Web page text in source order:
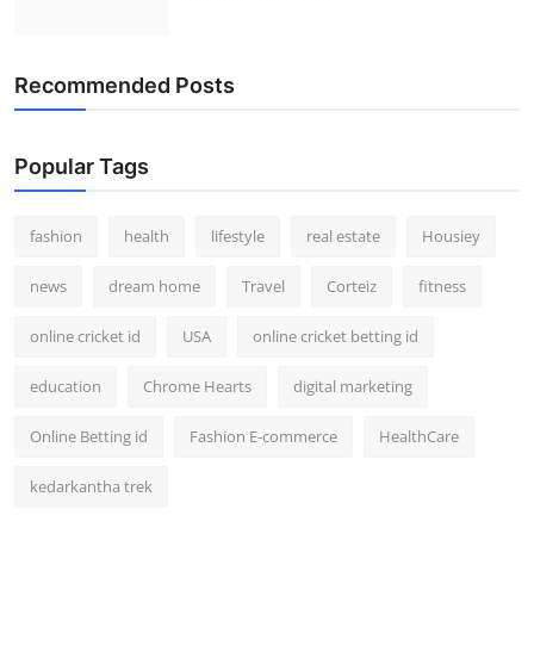
Recommended Posts
Popular Tags
fashion health lifestyle real estate Housiey
news dream home Travel Corteiz fitness
online cricket id USA online cricket betting id
education Chrome Hearts digital marketing
Online Betting id Fashion E-commerce HealthCare
kedarkantha trek